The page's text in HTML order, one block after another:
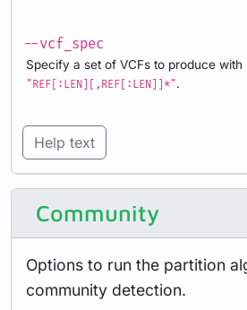
--vcf_spec
Specify a set of VCFs to produce with
"REF[:LEN][,REF[:LEN]]*".
Help text
Community
Options to run the partition
community detection.